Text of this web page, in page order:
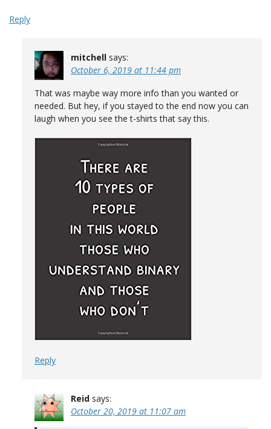
Reply
mitchell says:
October 6, 2019 at 11:44 pm
That was maybe way more info than you wanted or
needed. But hey, if you stayed to the end now you can
laugh when you see the t-shirts that say this.
Reply
Reid says:
October 20, 2019 at 11:07 am